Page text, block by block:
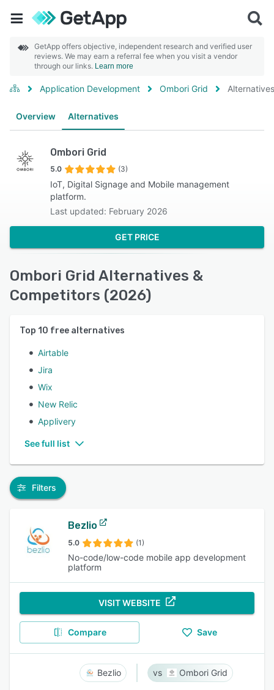
GetApp offers objective, independent research and verified user
reviews. We may earn a referral fee when you visit a vendor
through our links. Learn more
Application Development Ombori Grid Alternatives
Overview Alternatives
Ombori Grid
5.0 (3)
IoT, Digital Signage and Mobile management
platform.
Last updated: February 2026
GET PRICE
Ombori Grid Alternatives &
Competitors (2026)
Top 10 free alternatives
Airtable
Jira
Wix
New Relic
Applivery
See full list
Filters
Bezlio
5.0 (1)
No-code/low-code mobile app development
platform
VISIT WEBSITE
Compare Save
Bezlio Ombori Grid